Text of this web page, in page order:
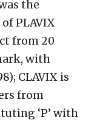
the
PLAVIX
from 20
with
CLAVIX is
from
‘P’ with